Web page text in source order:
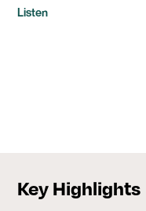
Listen
Key Highlights